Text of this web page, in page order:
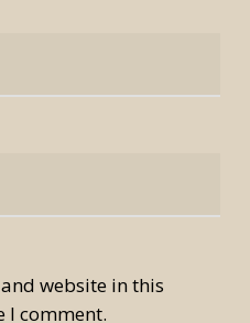
website in this
I comment.